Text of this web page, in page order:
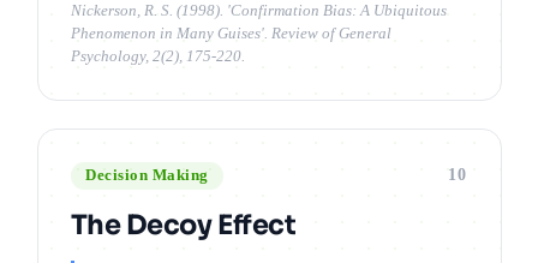
Nickerson, R. S. (1998). 'Confirmation Bias: A Ubiquitous
Phenomenon in Many Guises'. Review of General
Psychology, 2(2), 175-220.
Decision Making 10
The Decoy Effect